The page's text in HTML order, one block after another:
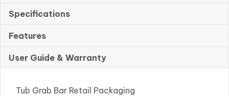
Specifications
Features
User Guide & Warranty
Tub Grab Bar Retail Packaging